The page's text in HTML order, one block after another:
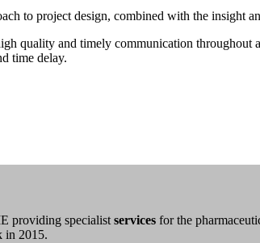
to project design, combined with the insight
quality and timely communication
time delay.
providing specialist services for the
in 2015.